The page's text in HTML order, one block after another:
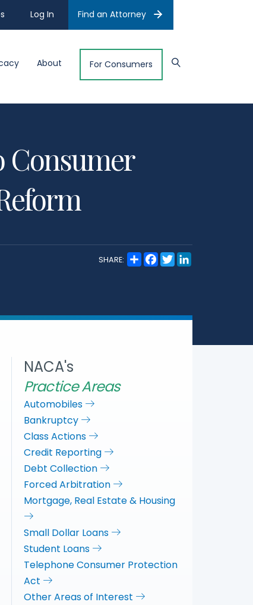
Log In Find an Attorney
About For Consumers
Consumer
SHARE:
S
h
F
a
o
k
T
w
r
I
n
NACA's
Practice Areas
Automobiles
Bankruptcy
Class Actions
Credit Reporting
Debt Collection
Forced Arbitration
Mortgage, Real Estate & Housing
Small Dollar Loans
Student Loans
Telephone Consumer Protection
Act
Other Areas of Interest